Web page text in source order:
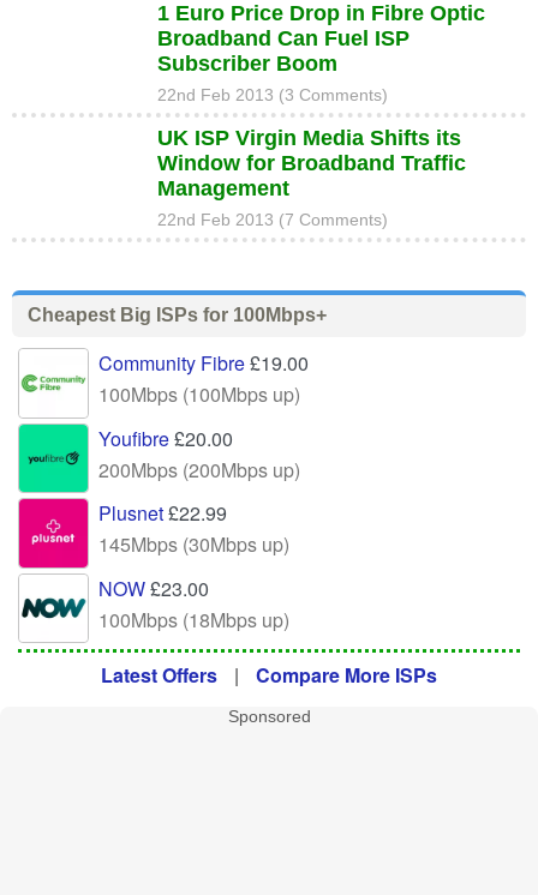
1 Euro Price Drop in Fibre Optic
Broadband Can Fuel ISP
Subscriber Boom
22nd Feb 2013 (3 Comments)
UK ISP Virgin Media Shifts its
Window for Broadband Traffic
Management
22nd Feb 2013 (7 Comments)
Cheapest Big ISPs for 100Mbps+
Community Fibre£19.00
100Mbps (100Mbps up)
Youfibre£20.00
200Mbps (200Mbps up)
Plusnet£22.99
145Mbps (30Mbps up)
NOW£23.00
100Mbps (18Mbps up)
Latest Offers | Compare More ISPs
Sponsored